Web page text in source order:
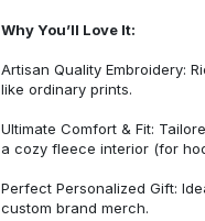
Why You’ll Love It:
Artisan Quality Embroidery:
like ordinary prints.
Ultimate Comfort & Fit:
a cozy fleece interior (for
Perfect Personalized Gift:
custom brand merch.